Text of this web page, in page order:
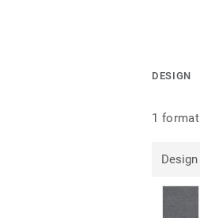
DESIGN
1 format
Design